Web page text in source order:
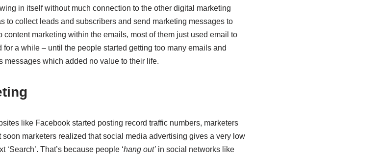
in itself without much connection to the other digital marketing
to collect leads and subscribers and send marketing messages to
marketing within the emails, most of them just used email to
for a while – until the people started getting too many emails and
messages which added no value to their life.
like Facebook started posting record traffic numbers, marketers
marketers realized that social media advertising gives a very low
That’s because people ‘hang out’in social networks like